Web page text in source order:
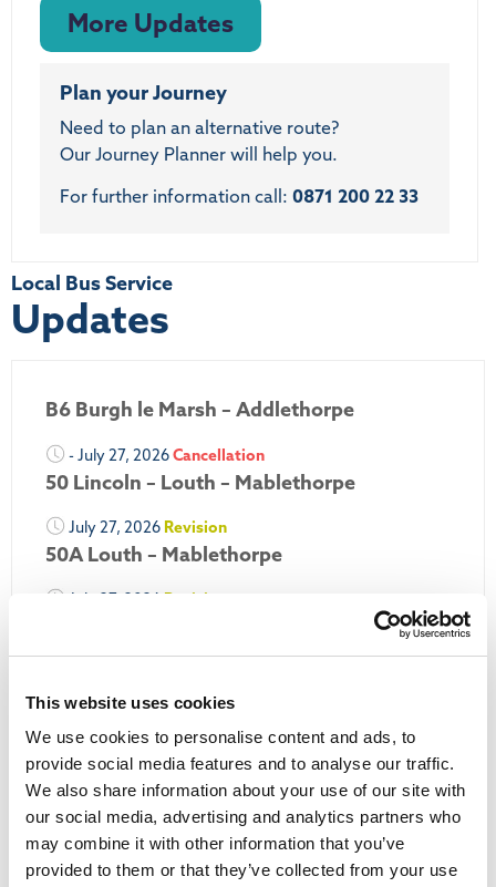
This website uses cookies
We use cookies to personalise content and ads, to
provide social media features and to analyse our traffic.
We also share information about your use of our site with
our social media, advertising and analytics partners who
may combine it with other information that you’ve
provided to them or that they’ve collected from your use
More Updates
Plan your Journey
Need to plan an alternative route?
Our Journey Planner will help you.
For further information call: 0871 200 22 33
Local Bus Service
Updates
B6 Burgh le Marsh – Addlethorpe
- July 27, 2026Cancellation
50 Lincoln – Louth – Mablethorpe
July 27, 2026 Revision
50A Louth – Mablethorpe
July 27, 2026 Revision
Louth Nipper N4, N5 & N6
July 26, 2026Cancellation
More Updates